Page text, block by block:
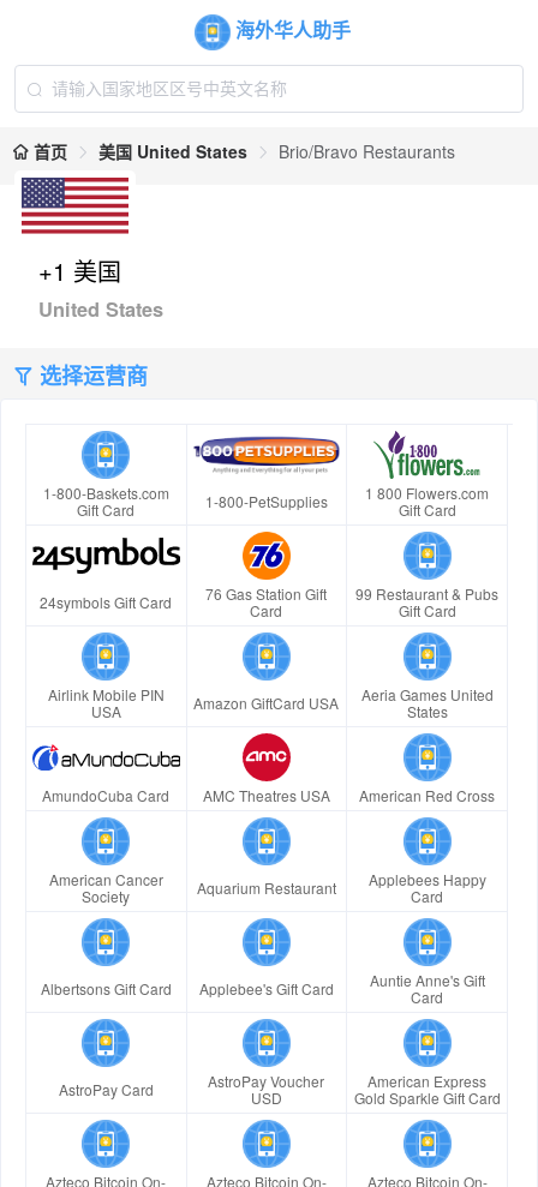
海外华人助手
首页 美国 United States Brio/Bravo Restaurants
+1 美国
United States
选择运营商
1-800-Baskets.com
Gift Card
1-800-PetSupplies
1 800 Flowers.com
Gift Card
24symbols Gift Card
76 Gas Station Gift
Card
99 Restaurant & Pubs
Gift Card
Airlink Mobile PIN
USA
Amazon GiftCard USA
Aeria Games United
States
AmundoCuba Card AMC Theatres USA American Red Cross
American Cancer
Society
Aquarium Restaurant
Applebees Happy
Card
Albertsons Gift Card Applebee's Gift Card
Auntie Anne's Gift
Card
AstroPay Card
AstroPay Voucher
USD
American Express
Gold Sparkle Gift Card
Azteco Bitcoin On-
Azteco Bitcoin On-
Azteco Bitcoin On-